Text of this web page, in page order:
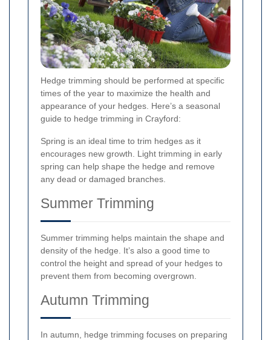
Hedge trimming should be performed at specific
times of the year to maximize the health and
appearance of your hedges. Here’s a seasonal
guide to hedge trimming in Crayford:
Spring is an ideal time to trim hedges as it
encourages new growth. Light trimming in early
spring can help shape the hedge and remove
any dead or damaged branches.
Summer Trimming
Summer trimming helps maintain the shape and
density of the hedge. It’s also a good time to
control the height and spread of your hedges to
prevent them from becoming overgrown.
Autumn Trimming
In autumn, hedge trimming focuses on preparing